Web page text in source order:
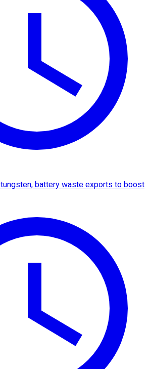
battery waste exports to boost